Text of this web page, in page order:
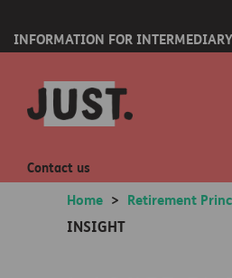
INFORMATION FOR
Contact us
Home > Retirement
INSIGHT